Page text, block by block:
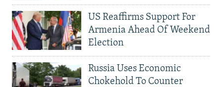
US Reaffirms Support For
Armenia Ahead Of Weekend
Election
Russia Uses Economic
Chokehold To Counter